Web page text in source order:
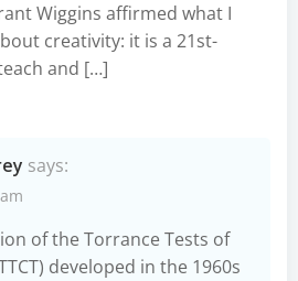
Wiggins affirmed what I
creativity: it is a 21st-
and […]
says:
of the Torrance Tests of
developed in the 1960s